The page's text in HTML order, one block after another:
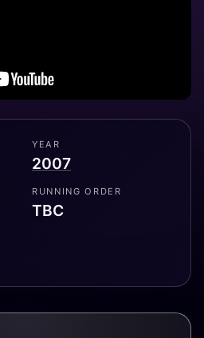
YEAR
2007
RUNNING ORDER
TBC